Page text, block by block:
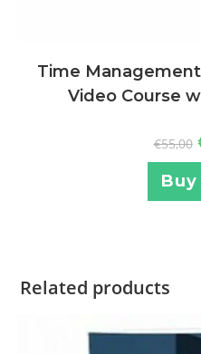
Time
Video Course
€55,00
Related products